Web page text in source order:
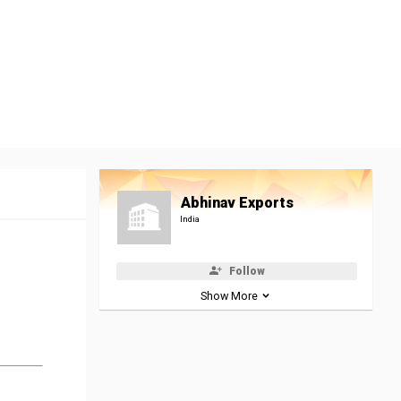
Abhinav Exports
India
Follow
Show More